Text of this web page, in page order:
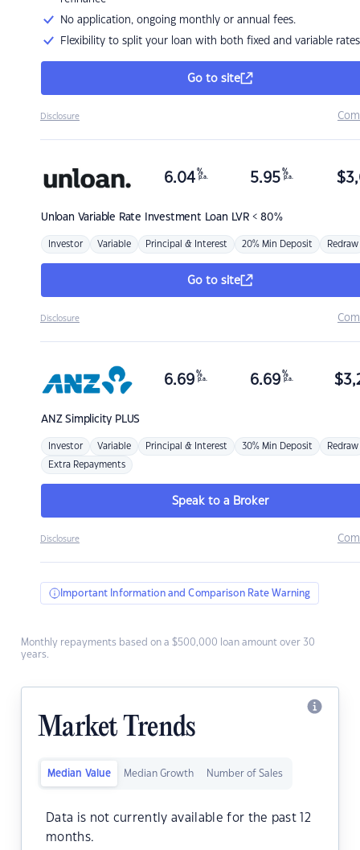
No application, ongoing monthly or annual fees.
Flexibility to split your loan with both fixed and variable rates
Go to site
Disclosure
Unloan Variable Rate Investment Loan LVR < 80%
6.04 %
p.a. 5.95 %
p.a. $
Investor Variable Principal & Interest 20% Min Deposit Redraw
Go to site
Disclosure
ANZSimplicity PLUS
6.69 %
p.a. 6.69 %
p.a. $
Investor Variable Principal & Interest 30% Min Deposit Redraw
Extra Repayments
Speak to a Broker
Disclosure
Important Information and Comparison Rate Warning
Monthly repayments based on a $500,000 loan amount over 30
years.
Market Trends
Median Value Median Growth Number of Sales
Data is not currently available for the past 12
months.